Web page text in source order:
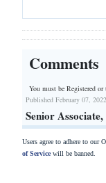
Comments
You must be Registered or
Published February 07,
Senior
Users agree to adhere to our
of Servicewill be banned.